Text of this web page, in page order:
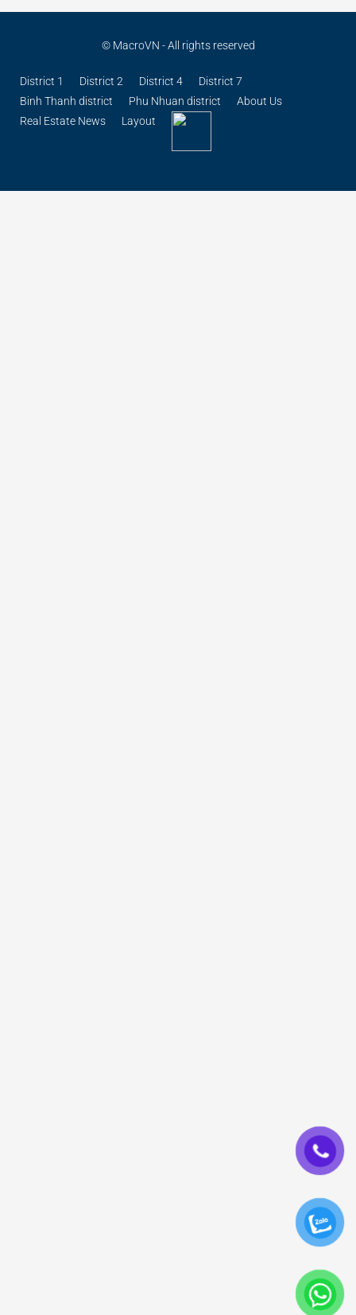
© MacroVN - All rights reserved
District 1 District 2 District 4
District 7
Binh Thanh district
Phu Nhuan district
About Us
Real Estate News
Layout